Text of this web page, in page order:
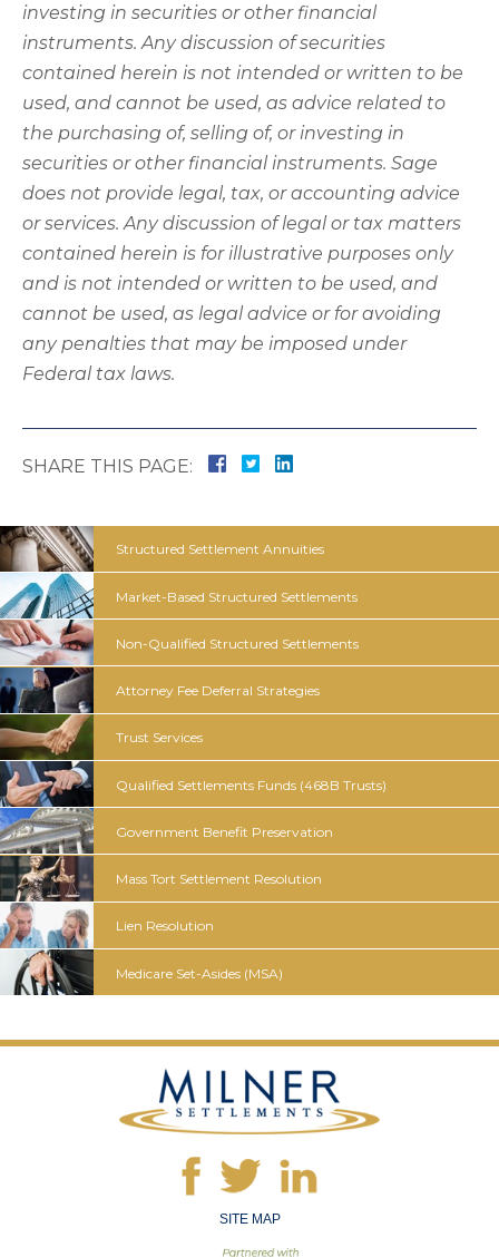
investing in securities or other financial
instruments. Any discussion of securities
contained herein is not intended or written to be
used, and cannot be used, as advice related to
the purchasing of, selling of, or investing in
securities or other financial instruments. Sage
does not provide legal, tax, or accounting advice
or services. Any discussion of legal or tax matters
contained herein is for illustrative purposes only
and is not intended or written to be used, and
cannot be used, as legal advice or for avoiding
any penalties that may be imposed under
Federal tax laws.
SHARE THIS PAGE:
Structured Settlement Annuities
Market-Based Structured Settlements
Non-Qualified Structured Settlements
Attorney Fee Deferral Strategies
Trust Services
Qualified Settlements Funds (468B Trusts)
Government Benefit Preservation
Mass Tort Settlement Resolution
Lien Resolution
Medicare Set-Asides (MSA)
SITE MAP